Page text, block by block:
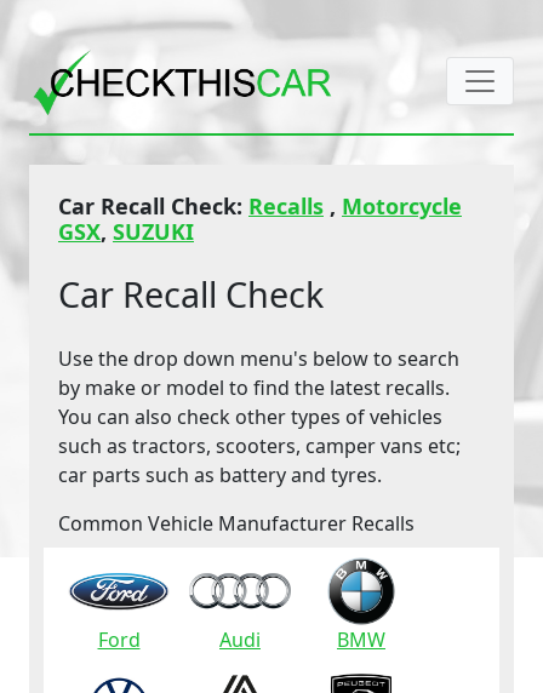
Car Recall Check: Recalls , Motorcycle
GSX, SUZUKI
Car Recall Check
Use the drop down menu's below to search
by make or model to find the latest recalls.
You can also check other types of vehicles
such as tractors, scooters, camper vans etc;
car parts such as battery and tyres.
Common Vehicle Manufacturer Recalls
Ford Audi BMW